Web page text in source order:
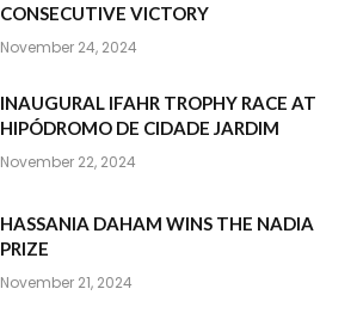
CONSECUTIVE VICTORY
November 24, 2024
INAUGURAL IFAHR TROPHY RACE AT
HIPÓDROMO DE CIDADE JARDIM
November 22, 2024
HASSANIA DAHAM WINS THE NADIA
PRIZE
November 21, 2024